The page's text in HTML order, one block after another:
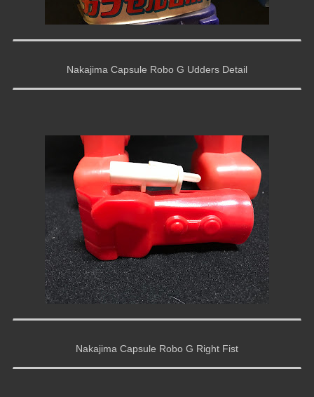
Nakajima Capsule Robo G Udders Detail
Nakajima Capsule Robo G Right Fist